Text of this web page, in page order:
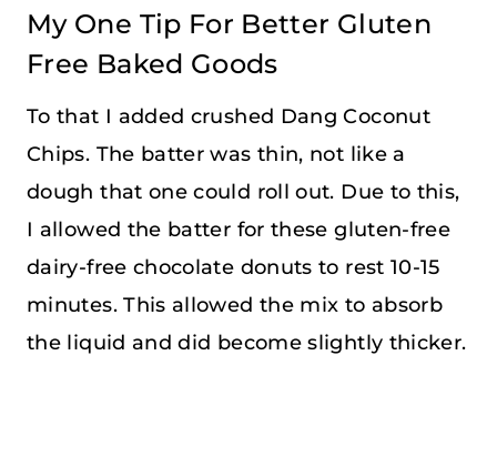
My One Tip For Better Gluten
Free Baked Goods
To that I added crushed Dang Coconut
Chips. The batter was thin, not like a
dough that one could roll out. Due to this,
I allowed the batter for these gluten-free
dairy-free chocolate donuts to rest 10-15
minutes. This allowed the mix to absorb
the liquid and did become slightly thicker.